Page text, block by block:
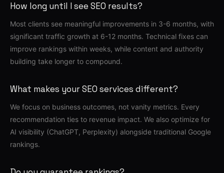
How long until I see SEO results?
Most clients see meaningful improvements in 3-6 months, with
significant traffic growth at 6-12 months. Technical fixes can
improve rankings within weeks, while content and authority
building take longer to compound.
What makes your SEO services different?
We focus on business outcomes, not vanity metrics. Every
recommendation ties to revenue impact. We also optimize for
AI visibility (ChatGPT, Perplexity) alongside traditional Google
rankings.